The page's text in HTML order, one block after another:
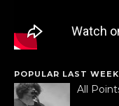
POPULAR LAST WEEK
All